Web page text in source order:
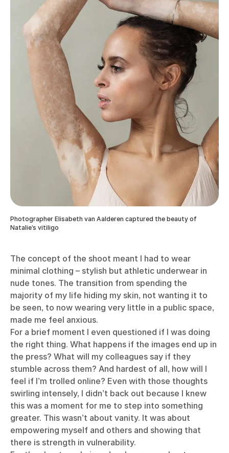
Photographer Elisabeth van Aalderen captured the beauty of
Natalie’s vitiligo
The concept of the shoot meant I had to wear
minimal clothing – stylish but athletic underwear in
nude tones. The transition from spending the
majority of my life hiding my skin, not wanting it to
be seen, to now wearing very little in a public space,
made me feel anxious.
For a brief moment I even questioned if I was doing
the right thing. What happens if the images end up in
the press? What will my colleagues say if they
stumble across them? And hardest of all, how will I
feel if I’m trolled online? Even with those thoughts
swirling intensely, I didn’t back out because I knew
this was a moment for me to step into something
greater. This wasn’t about vanity. It was about
empowering myself and others and showing that
there is strength in vulnerability.